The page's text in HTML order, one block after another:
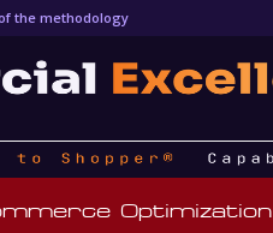
the methodology
Optimization